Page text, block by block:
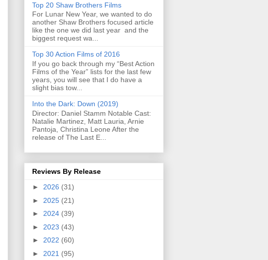
Top 20 Shaw Brothers Films
For Lunar New Year, we wanted to do
another Shaw Brothers focused article
like the one we did last year and the
biggest request wa...
Top 30 Action Films of 2016
If you go back through my “Best Action
Films of the Year” lists for the last few
years, you will see that I do have a
slight bias tow...
Into the Dark: Down (2019)
Director: Daniel Stamm Notable Cast:
Natalie Martinez, Matt Lauria, Arnie
Pantoja, Christina Leone After the
release of The Last E...
Reviews By Release
► 2026 (31)
► 2025 (21)
► 2024 (39)
► 2023 (43)
► 2022 (60)
► 2021 (95)